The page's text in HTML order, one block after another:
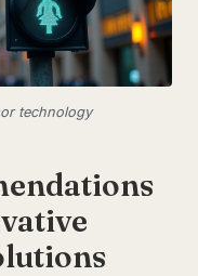
technology